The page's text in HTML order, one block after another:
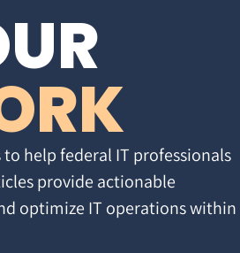
help federal IT professionals
provide actionable
optimize IT operations within